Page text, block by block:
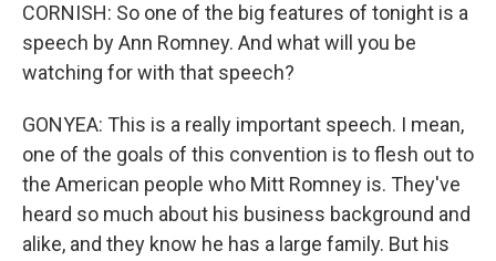
CORNISH: So one of the big features of tonight is a
speech by Ann Romney. And what will you be
watching for with that speech?
GONYEA: This is a really important speech. I mean,
one of the goals of this convention is to flesh out to
the American people who Mitt Romney is. They've
heard so much about his business background and
alike, and they know he has a large family. But his